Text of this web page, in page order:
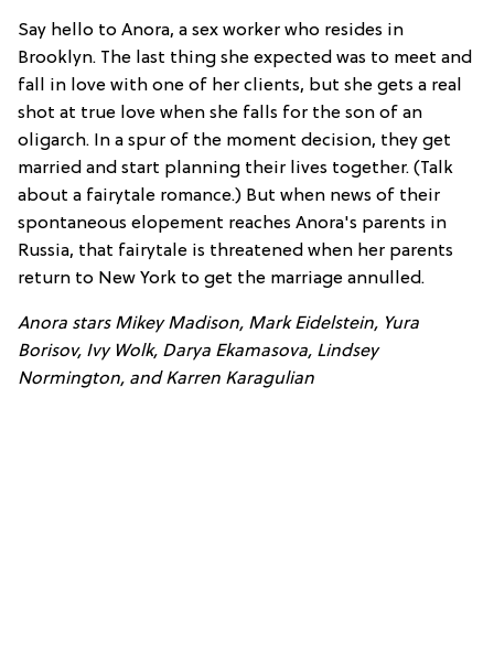
Say hello to Anora, a sex worker who resides in
Brooklyn. The last thing she expected was to meet and
fall in love with one of her clients, but she gets a real
shot at true love when she falls for the son of an
oligarch. In a spur of the moment decision, they get
married and start planning their lives together. (Talk
about a fairytale romance.) But when news of their
spontaneous elopement reaches Anora's parents in
Russia, that fairytale is threatened when her parents
return to New York to get the marriage annulled.
Anora stars Mikey Madison, Mark Eidelstein, Yura
Borisov, Ivy Wolk, Darya Ekamasova, Lindsey
Normington, and Karren Karagulian